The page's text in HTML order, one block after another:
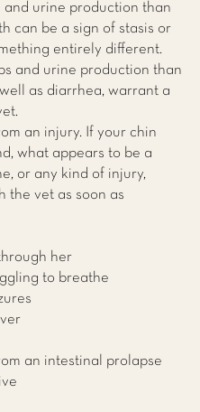
and urine production than
can be a sign of stasis or
entirely different.
and urine production than
as diarrhea, warrant a
an injury. If your chin
what appears to be a
or any kind of injury,
the vet as soon as
her
to breathe
an intestinal prolapse